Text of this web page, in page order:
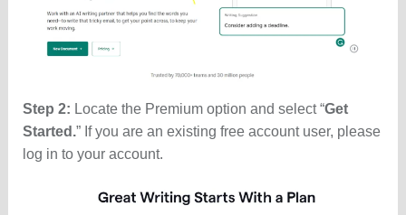
Step 2: Locate the Premium option and select “Get
Started.” If you are an existing free account user, please
log in to your account.